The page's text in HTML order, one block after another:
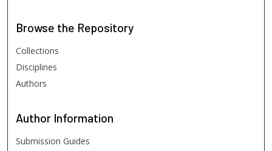
Browse the Repository
Collections
Disciplines
Authors
Author Information
Submission Guides